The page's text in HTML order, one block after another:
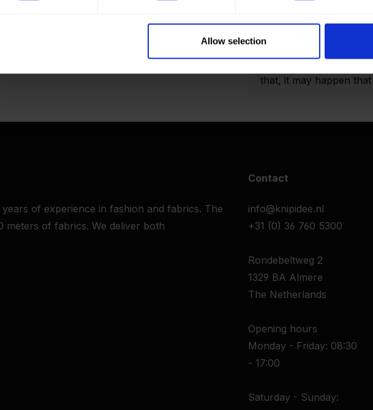
Allow selection
an account? Please
and Double folded
actual amount of
shown on the final
display the product
that, it may happen
of experience in fashion and fabrics. The
of fabrics. We deliver both
Contact
info@knipidee.nl
+31 (0) 36 760 5300
Rondebeltweg 2
1329 BA Almere
The Netherlands
Opening hours
Monday - Friday: 08:30
- 17:00
Saturday - Sunday: